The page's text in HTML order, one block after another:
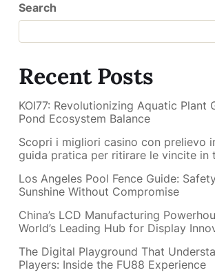
Search
Recent Posts
KOI77: Revolutionizing Aquatic Plant
Pond Ecosystem Balance
Scopri i migliori casino con prelievo
guida pratica per ritirare le vincite in
Los Angeles Pool Fence Guide:
Sunshine Without Compromise
China’s LCD Manufacturing
World’s Leading Hub for Display
The Digital Playground That
Players: Inside the FU88 Experience